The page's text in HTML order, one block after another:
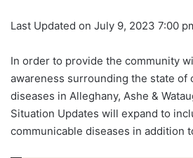
Last Updated on July 9, 2023 7:00
In order to provide the community
awareness surrounding the state of
diseases in Alleghany, Ashe &
Situation Updates will expand to
communicable diseases in addition